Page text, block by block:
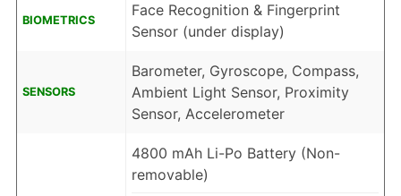
BIOMETRICS
Face Recognition & Fingerprint
Sensor (under display)
SENSORS
Barometer, Gyroscope, Compass,
Ambient Light Sensor, Proximity
Sensor, Accelerometer
4800 mAh Li-Po Battery (Non-
removable)